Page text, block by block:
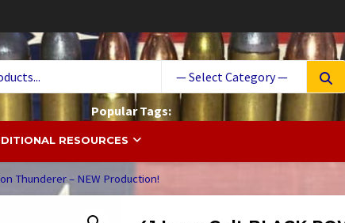
Search
for:
Popular Tags:
RESOURCES
Thunderer – NEW Production!